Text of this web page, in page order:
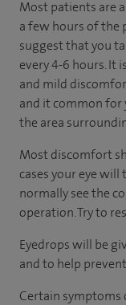
Most patients are
a few hours of the
suggest that you
every 4-6 hours. It
and mild
and it common for
the area
Most discomfort
cases your eye will
normally see the
operation. Try to
Eyedrops will be
and to help
Certain symptoms